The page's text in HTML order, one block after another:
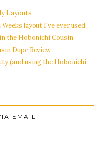
Layouts
layout I've ever used
the Hobonichi Cousin
Dupe Review
(and using the Hobonichi
EMAIL